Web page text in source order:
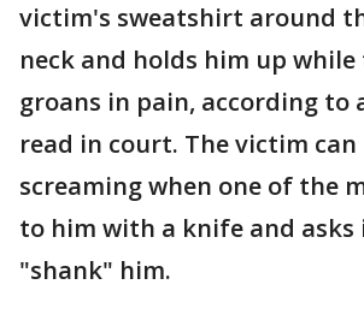
victim's sweatshirt around
neck and holds him up
groans in pain, according to
read in court. The victim can
screaming when one of the
to him with a knife and asks
"shank" him.